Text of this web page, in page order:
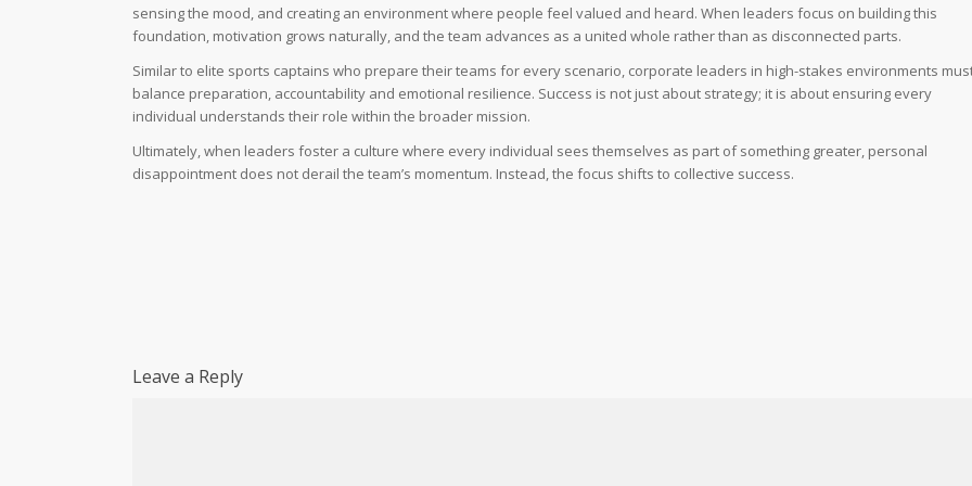
sensing the mood, and creating an environment where people feel valued and heard. When leaders focus on building this
foundation, motivation grows naturally, and the team advances as a united whole rather than as disconnected parts.
Similar to elite sports captains who prepare their teams for every scenario, corporate leaders in high-stakes environments
balance preparation, accountability and emotional resilience. Success is not just about strategy; it is about ensuring every
individual understands their role within the broader mission.
Ultimately, when leaders foster a culture where every individual sees themselves as part of something greater, personal
disappointment does not derail the team’s momentum. Instead, the focus shifts to collective success.
Leave a Reply